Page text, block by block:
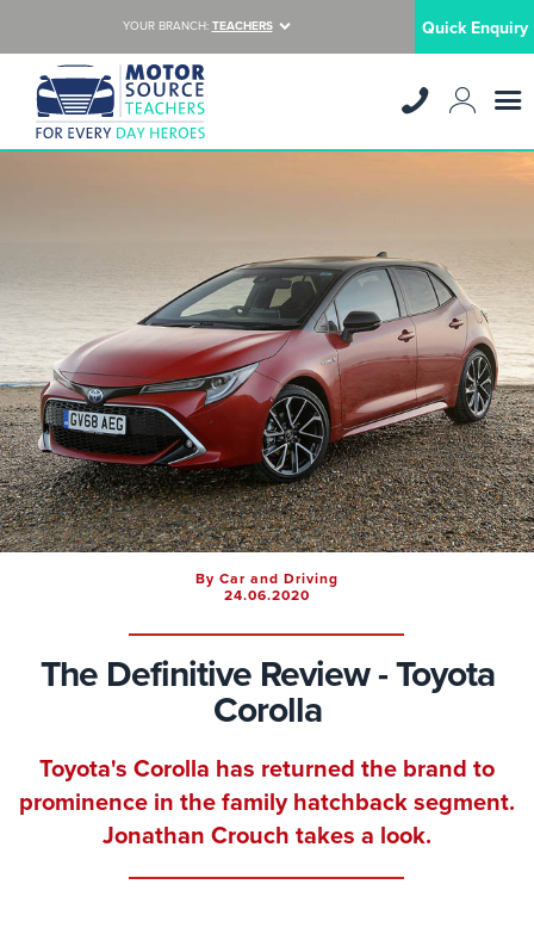
YOUR BRANCH: TEACHERS Quick Enquiry
By Car and Driving
24.06.2020
The Definitive Review - Toyota
Corolla
Toyota's Corolla has returned the brand to
prominence in the family hatchback segment.
Jonathan Crouch takes a look.